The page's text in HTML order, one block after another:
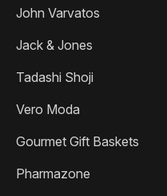
John Varvatos
Jack & Jones
Tadashi Shoji
Vero Moda
Gourmet Gift Baskets
Pharmazone